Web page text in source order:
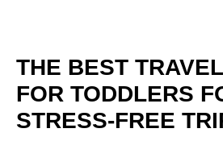
THE BEST
FOR TODDLERS
STRESS-FREE